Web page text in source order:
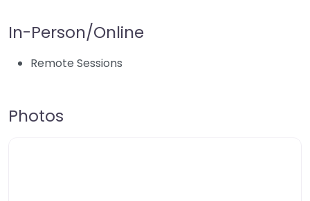
In-Person/Online
Remote Sessions
Photos